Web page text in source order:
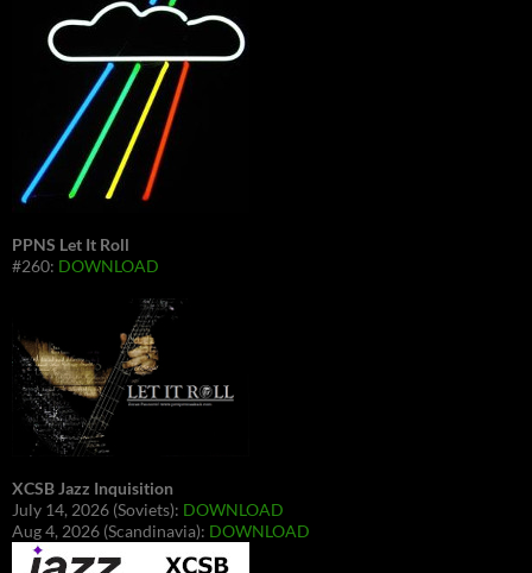
PPNS Let It Roll
#260: DOWNLOAD
XCSB Jazz Inquisition
July 14, 2026 (Soviets): DOWNLOAD
Aug 4, 2026 (Scandinavia): DOWNLOAD